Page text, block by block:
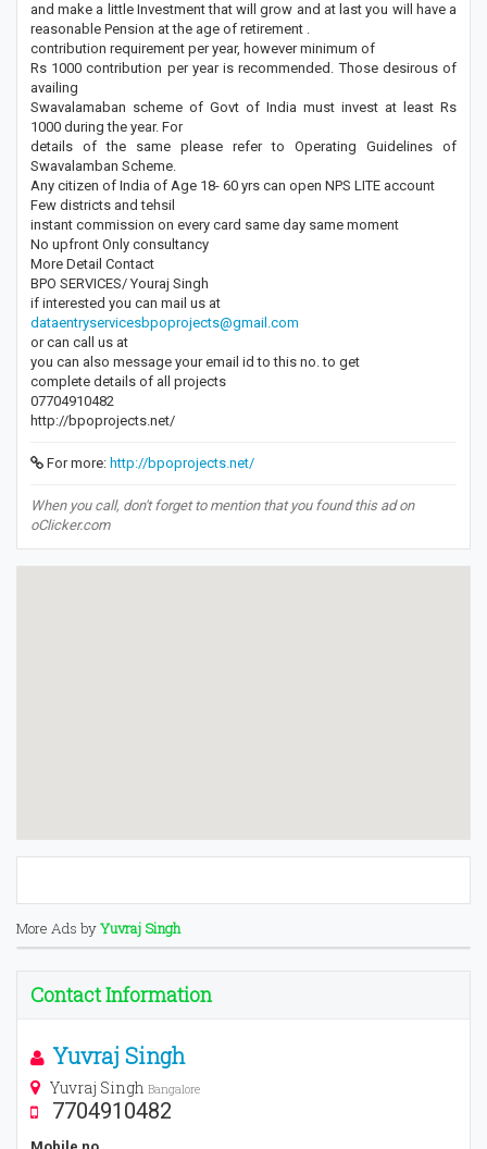
and make a little Investment that will grow and at last you will have a
reasonable Pension at the age of retirement .
contribution requirement per year, however minimum of
Rs 1000 contribution per year is recommended. Those desirous of
availing
Swavalamaban scheme of Govt of India must invest at least Rs
1000 during the year. For
details of the same please refer to Operating Guidelines of
Swavalamban Scheme.
Any citizen of India of Age 18- 60 yrs can open NPS LITE account
Few districts and tehsil
instant commission on every card same day same moment
No upfront Only consultancy
More Detail Contact
BPO SERVICES/ Youraj Singh
if interested you can mail us at
dataentryservicesbpoprojects@gmail.com
or can call us at
you can also message your email id to this no. to get
complete details of all projects
07704910482
http://bpoprojects.net/
For more: http://bpoprojects.net/
When you call, don't forget to mention that you found this ad on
oClicker.com
More Ads byYuvraj Singh
Contact Information
Yuvraj Singh
Yuvraj Singh Bangalore
7704910482